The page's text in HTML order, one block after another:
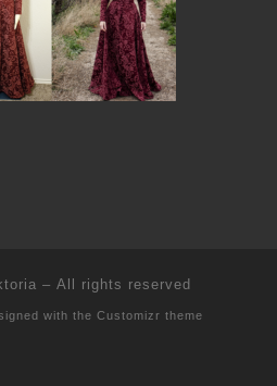
– All rights reserved
with the Customizr theme